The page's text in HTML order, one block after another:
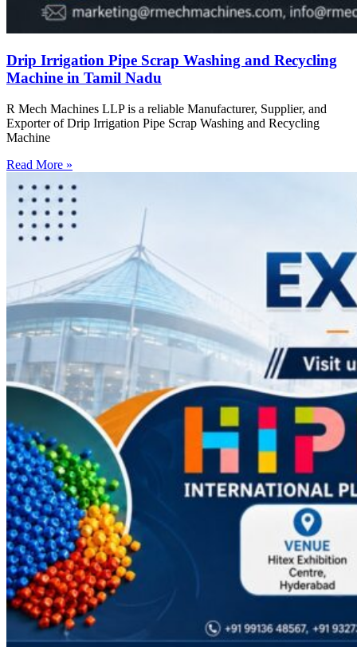
Drip Irrigation Pipe Scrap Washing and Recycling
Machine in Tamil Nadu
R Mech Machines LLP is a reliable Manufacturer, Supplier, and
Exporter of Drip Irrigation Pipe Scrap Washing and Recycling
Machine
Read More »